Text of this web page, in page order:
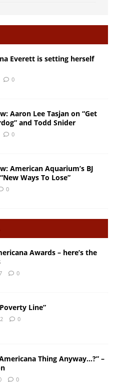
Everett is setting herself
0
Aaron Lee Tasjan on “Get
and Todd Snider
0
American Aquarium’s BJ
Ways To Lose”
0
Awards – here’s the
0
Line”
0
Thing Anyway…?” –
0